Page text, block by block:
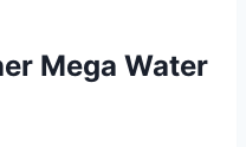
Mega Water